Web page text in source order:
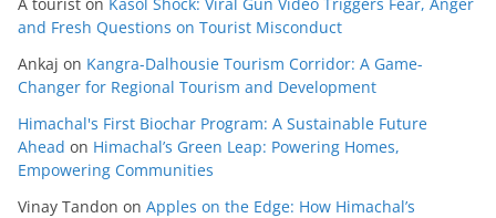
and Fresh Questions on Tourist Misconduct
Ankaj on Kangra-Dalhousie Tourism Corridor: A Game-
Changer for Regional Tourism and Development
Himachal's First Biochar Program: A Sustainable Future
Ahead on Himachal’s Green Leap: Powering Homes,
Empowering Communities
Vinay Tandon on Apples on the Edge: How Himachal’s